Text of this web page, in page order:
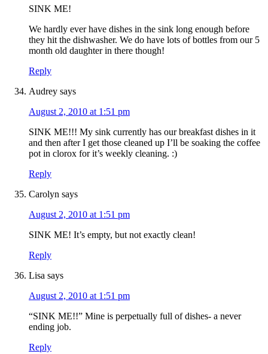
SINK ME!
We hardly ever have dishes in the sink long enough before
they hit the dishwasher. We do have lots of bottles from our 5
month old daughter in there though!
Reply
Audrey says
August 2, 2010 at 1:51 pm
SINK ME!!! My sink currently has our breakfast dishes in it
and then after I get those cleaned up I’ll be soaking the coffee
pot in clorox for it’s weekly cleaning. :)
Reply
Carolyn says
August 2, 2010 at 1:51 pm
SINK ME! It’s empty, but not exactly clean!
Reply
Lisa says
August 2, 2010 at 1:51 pm
“SINK ME!!” Mine is perpetually full of dishes- a never
ending job.
Reply